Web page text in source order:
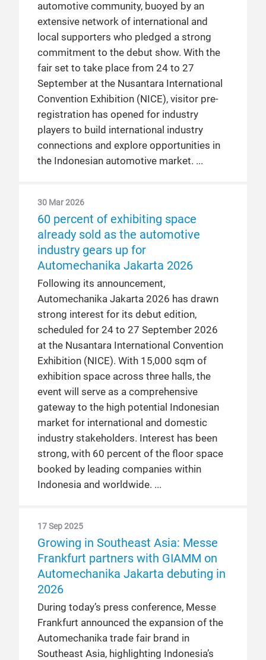
automotive community, buoyed by an
extensive network of international and
local supporters who pledged a strong
commitment to the debut show. With the
fair set to take place from 24 to 27
September at the Nusantara International
Convention Exhibition (NICE), visitor pre-
registration has opened for industry
players to build international industry
connections and explore opportunities in
the Indonesian automotive market.
30 Mar 2026
60 percent of exhibiting space
already sold as the automotive
industry gears up for
Automechanika Jakarta 2026
Following its announcement,
Automechanika Jakarta 2026 has drawn
strong interest for its debut edition,
scheduled for 24 to 27 September 2026
at the Nusantara International Convention
Exhibition (NICE). With 15,000 sqm of
exhibition space across three halls, the
event will serve as a comprehensive
gateway to the high potential Indonesian
market for international and domestic
industry stakeholders. Interest has been
strong, with 60 percent of the floor space
booked by leading companies within
Indonesia and worldwide.
17 Sep 2025
Growing in Southeast Asia: Messe
Frankfurt partners with GIAMM on
Automechanika Jakarta debuting in
2026
During today’s press conference, Messe
Frankfurt announced the expansion of the
Automechanika trade fair brand in
Southeast Asia, highlighting Indonesia’s